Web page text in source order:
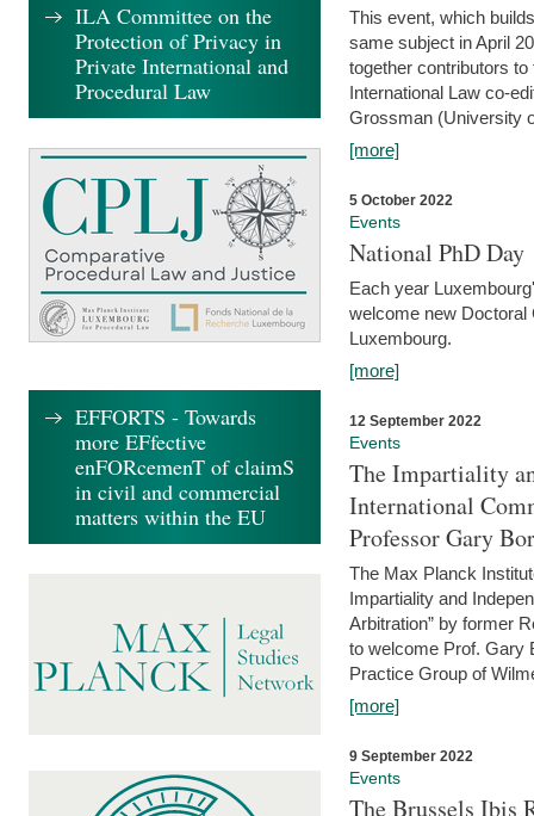
This event, which
same subject in April
together contributors
International Law co-
Grossman (University
[more]
5 October 2022
Events
National PhD Day
Each year
welcome new Doctoral
Luxembourg.
[more]
12 September 2022
Events
The Impartiality
International
Professor Gary
The Max Planck
Impartiality and
Arbitration” by former
to welcome Prof. Gary
Practice Group of
[more]
9 September 2022
Events
The Brussels Ibis
ILA Committee on the
Protection of Privacy in
Private International and
Procedural Law
EFFORTS - Towards
more EFfective
enFORcemenT of claimS
in civil and commercial
matters within the EU